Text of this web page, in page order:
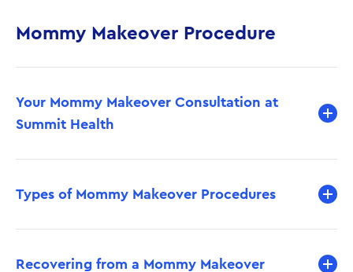
Mommy Makeover Procedure
Your Mommy Makeover Consultation at
Summit Health
Types of Mommy Makeover Procedures
Recovering from a Mommy Makeover